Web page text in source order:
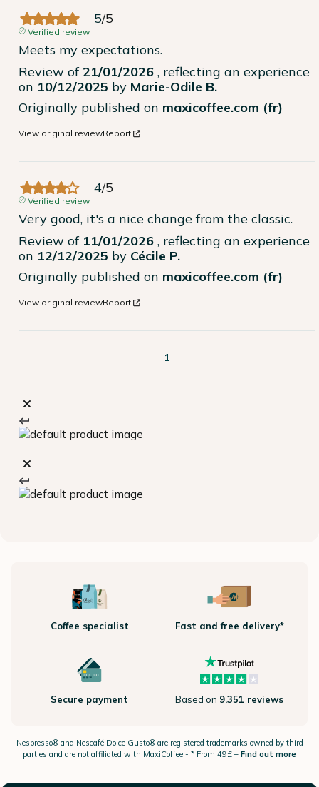
5/5
Verified review
Meets my expectations.
Review of 21/01/2026 , reflecting an experience
on 10/12/2025 by Marie-Odile B.
Originally published on maxicoffee.com (fr)
View original reviewReport
4/5
Verified review
Very good, it's a nice change from the classic.
Review of 11/01/2026 , reflecting an experience
on 12/12/2025 by Cécile P.
Originally published on maxicoffee.com (fr)
View original reviewReport
1
Coffee specialist Fast and free delivery*
Secure payment Based on 9.351 reviews
Nespresso®and Nescafé Dolce Gusto®are registered trademarks owned by third
parties and are not affiliated with MaxiCoffee - * From 49£ – Find out more